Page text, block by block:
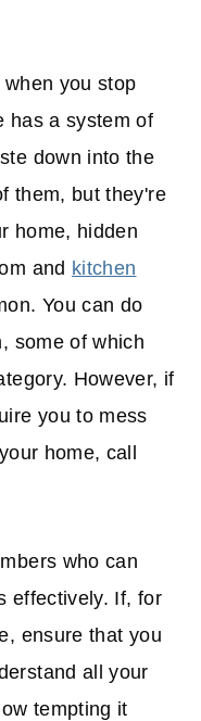
you stop
has a system of
down into the
them, but they're
home, hidden
and kitchen
You can do
some of which
However, if
you to mess
home, call
who can
effectively. If, for
ensure that you
all your
tempting it